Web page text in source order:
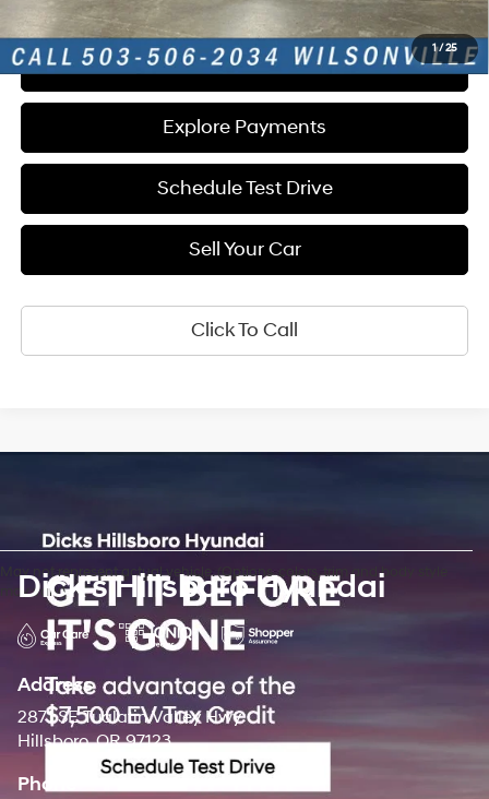
1/25
Get E-Price
Explore Payments
Schedule Test Drive
Sell Your Car
Click To Call
May not represent actual vehicle. (Options, colors, trim and body style
may vary)
Dick's Hillsboro Hyundai
Address
2871 SE Tualatin Valley Hwy
Hillsboro, OR 97123
Phone